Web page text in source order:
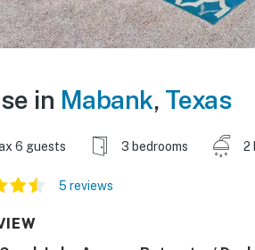
in Mabank, Texas
6 guests 3 bedrooms 2
5 reviews